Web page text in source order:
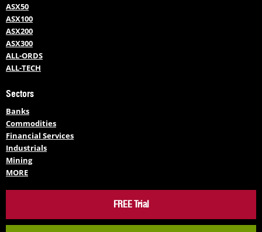
ASX50
ASX100
ASX200
ASX300
ALL-ORDS
ALL-TECH
Sectors
Banks
Commodities
Financial Services
Industrials
Mining
MORE
FREE Trial